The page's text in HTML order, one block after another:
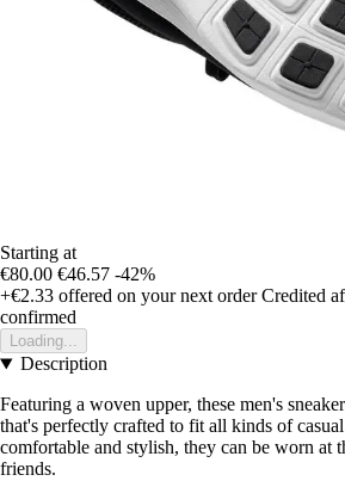
Starting at
€80.00 €46.57 -42%
+€2.33 offered on your next order Credited
confirmed
Loading...
Description
Featuring a woven upper, these men's
that's perfectly crafted to fit all kinds of
comfortable and stylish, they can be worn at
friends.